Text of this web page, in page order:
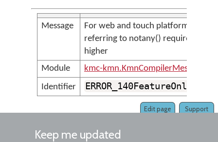
Message
For web and touch platforms,
referring to notany() requires
higher
Module
kmc-kmn.KmnCompilerMessages
Identifier
Support
Edit page
Keep me updated